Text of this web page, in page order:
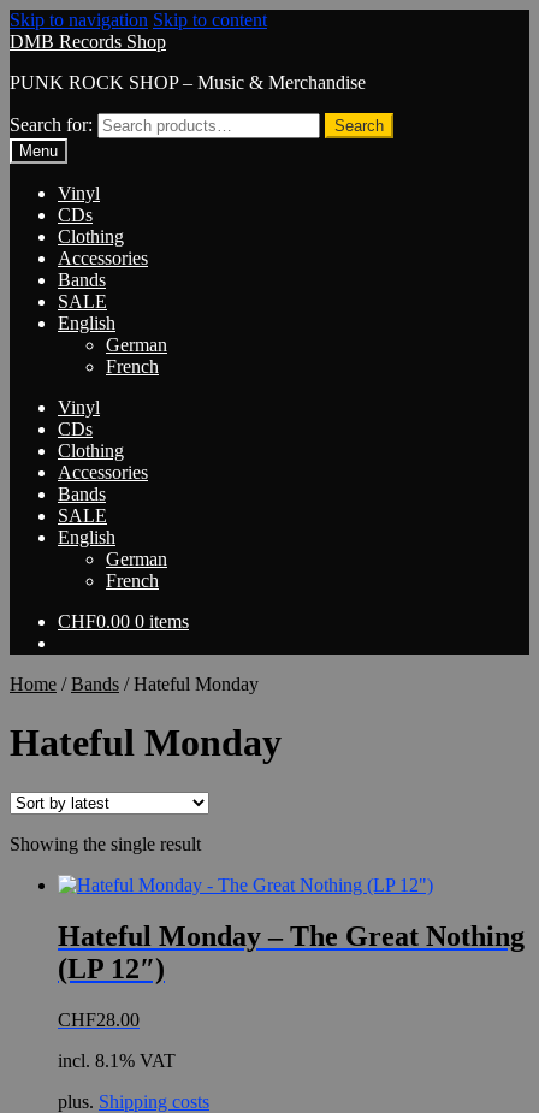
Skip to navigation Skip to content
DMB Records Shop
PUNK ROCK SHOP – Music & Merchandise
Search for:
Search
Menu
Vinyl
CDs
Clothing
Accessories
Bands
SALE
English
German
French
Vinyl
CDs
Clothing
Accessories
Bands
SALE
English
German
French
CHF0.00 0 items
Home /Bands /Hateful Monday
Hateful Monday
Showing the single result
Hateful Monday – The Great Nothing
(LP 12″)
CHF28.00
incl. 8.1% VAT
plus. Shipping costs